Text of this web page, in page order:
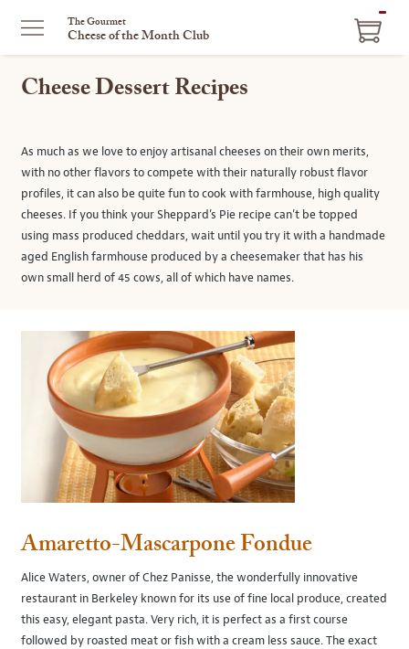
The Gourmet
Cheese of the Month Club
Cheese Dessert Recipes
As much as we love to enjoy artisanal cheeses on their own merits,
with no other flavors to compete with their naturally robust flavor
profiles, it can also be quite fun to cook with farmhouse, high quality
cheeses. If you think your Sheppard’s Pie recipe can’t be topped
using mass produced cheddars, wait until you try it with a handmade
aged English farmhouse produced by a cheesemaker that has his
own small herd of 45 cows, all of which have names.
Amaretto-Mascarpone Fondue
Alice Waters, owner of Chez Panisse, the wonderfully innovative
restaurant in Berkeley known for its use of fine local produce, created
this easy, elegant pasta. Very rich, it is perfect as a first course
followed by roasted meat or fish with a cream less sauce. The exact